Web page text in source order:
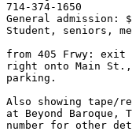
714-374-1650
General admission:
Student, seniors,
from 405 Frwy: exit
right onto Main
parking.
Also showing tape/
at Beyond
number for other